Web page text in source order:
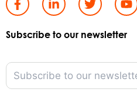
Subscribe to our newsletter